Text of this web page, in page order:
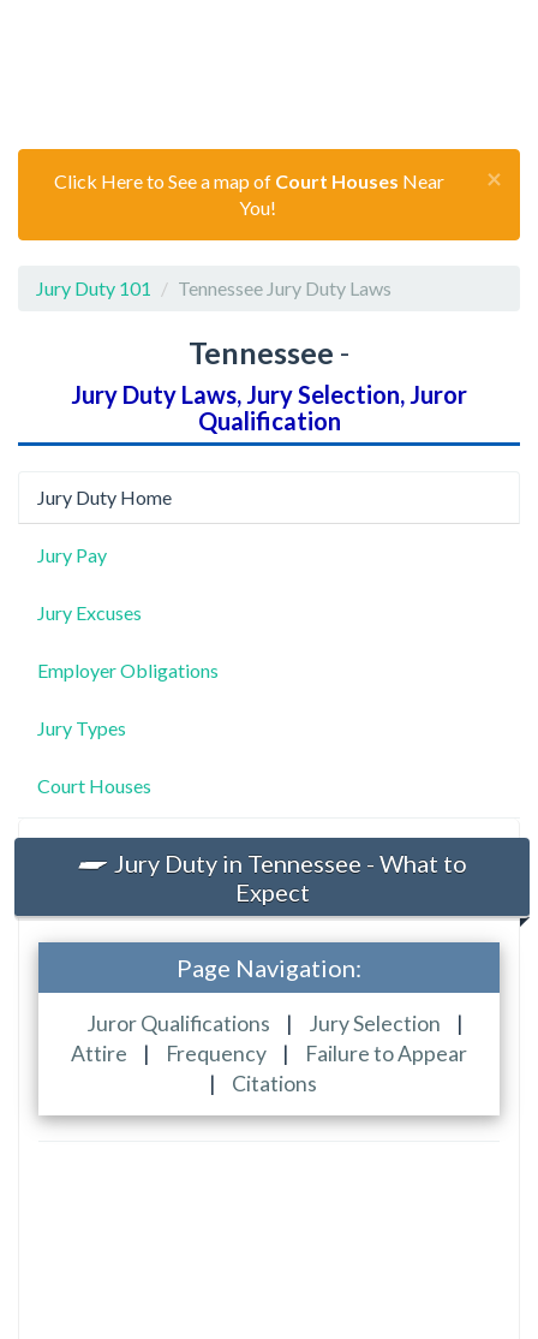
×
Click Here to See a map of Court Houses Near
You!
Jury Duty 101 Tennessee Jury Duty Laws
Tennessee -
Jury Duty Laws, Jury Selection, Juror
Qualification
Jury Duty Home
Jury Pay
Jury Excuses
Employer Obligations
Jury Types
Court Houses
Jury Duty in Tennessee - What to
Expect
Page Navigation:
Juror Qualifications | Jury Selection
|
Attire
| Frequency |
Failure to Appear
|
Citations